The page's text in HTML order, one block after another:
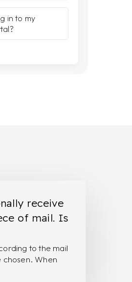
in to my
receive
of mail. Is
to the mail
chosen. When